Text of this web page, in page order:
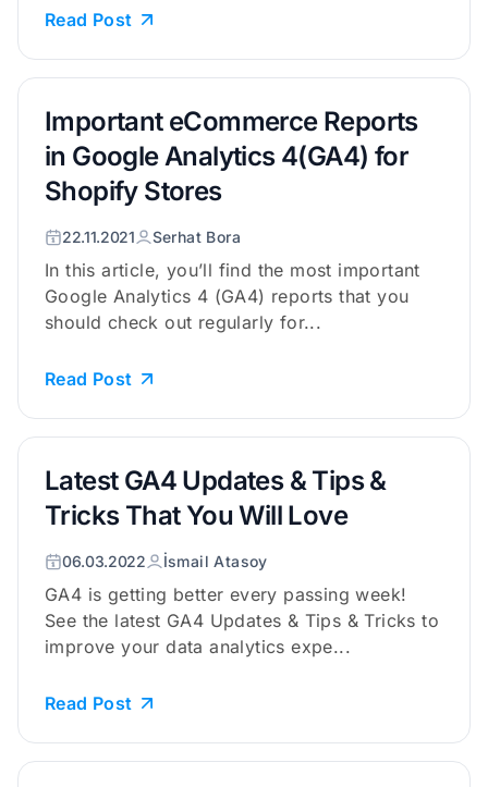
Read Post
Important eCommerce Reports
in Google Analytics 4(GA4) for
Shopify Stores
22.11.2021 Serhat Bora
In this article, you’ll find the most important
Google Analytics 4 (GA4) reports that you
should check out regularly for...
Read Post
Latest GA4 Updates & Tips &
Tricks That You Will Love
06.03.2022 İsmail Atasoy
GA4 is getting better every passing week!
See the latest GA4 Updates & Tips & Tricks to
improve your data analytics expe...
Read Post